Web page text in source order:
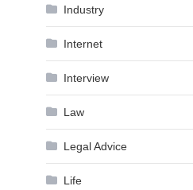
Industry
Internet
Interview
Law
Legal Advice
Life